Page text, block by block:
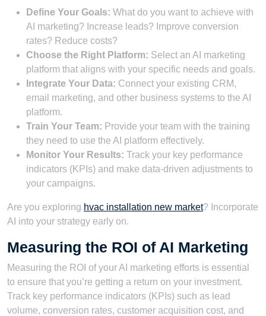
Define Your Goals: What do you want to achieve with
AI marketing? Increase leads? Improve conversion
rates? Reduce costs?
Choose the Right Platform: Select an AI marketing
platform that aligns with your specific needs and goals.
Integrate Your Data: Connect your existing CRM,
email marketing, and other business systems to the AI
platform.
Train Your Team: Provide your team with the training
they need to use the AI platform effectively.
Monitor Your Results: Track your key performance
indicators (KPIs) and make data-driven adjustments to
your campaigns.
Are you exploring hvac installation new market? Incorporate
AI into your strategy early on.
Measuring the ROI of AI Marketing
Measuring the ROI of your AI marketing efforts is essential
to ensure that you’re getting a return on your investment.
Track key performance indicators (KPIs) such as lead
volume, conversion rates, customer acquisition cost, and